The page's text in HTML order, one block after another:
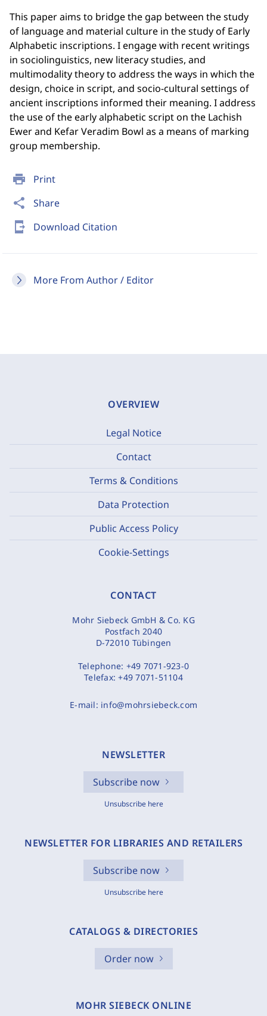
print Print
share Share
send_to_mobile Download Citation
More From Author / Editor
This paper aims to bridge the gap between the study
of language and material culture in the study of Early
Alphabetic inscriptions. I engage with recent writings
in sociolinguistics, new literacy studies, and
multimodality theory to address the ways in which the
design, choice in script, and socio-cultural settings of
ancient inscriptions informed their meaning. I address
the use of the early alphabetic script on the Lachish
Ewer and Kefar Veradim Bowl as a means of marking
group membership.
OVERVIEW
Legal Notice
Contact
Terms & Conditions
Data Protection
Public Access Policy
Cookie-Settings
CONTACT
Mohr Siebeck GmbH & Co. KG
Postfach 2040
D-72010 Tübingen
Telephone: +49 7071-923-0
Telefax:+49 7071-51104
E-mail: info@mohrsiebeck.com
NEWSLETTER
Subscribe now
Unsubscribe here
NEWSLETTER FOR LIBRARIES AND RETAILERS
Subscribe now
Unsubscribe here
CATALOGS & DIRECTORIES
Order now
MOHR SIEBECK ONLINE